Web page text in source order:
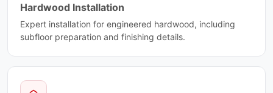
Sistem P
Sistem T
Skyline Ciot
Smooth
Soho Ciot
Sparko Ciot
Fusion
Fusion Wow
Genoma Hex
Giallo Ornamentale
Giallo Verona
Hardwood Installation
Expert installation for engineered hardwood, including
subfloor preparation and finishing details.